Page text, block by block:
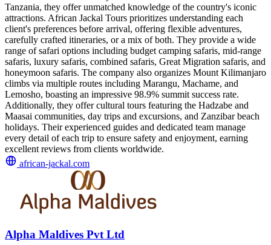
Tanzania, they offer unmatched knowledge of the country's iconic
attractions. African Jackal Tours prioritizes understanding each
client's preferences before arrival, offering flexible adventures,
carefully crafted itineraries, or a mix of both. They provide a wide
range of safari options including budget camping safaris, mid-range
safaris, luxury safaris, combined safaris, Great Migration safaris, and
honeymoon safaris. The company also organizes Mount Kilimanjaro
climbs via multiple routes including Marangu, Machame, and
Lemosho, boasting an impressive 98.9% summit success rate.
Additionally, they offer cultural tours featuring the Hadzabe and
Maasai communities, day trips and excursions, and Zanzibar beach
holidays. Their experienced guides and dedicated team manage
every detail of each trip to ensure safety and enjoyment, earning
excellent reviews from clients worldwide.
african-jackal.com
Alpha Maldives Pvt Ltd